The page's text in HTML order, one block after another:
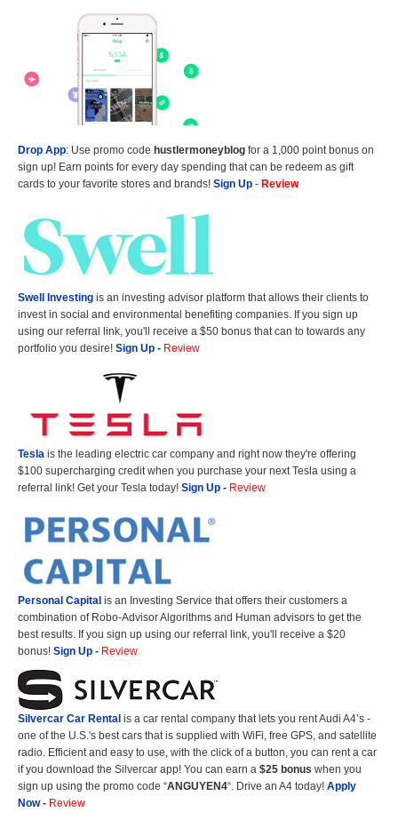
Drop App: Use promo code hustlermoneyblog for a 1,000 point bonus on
sign up! Earn points for every day spending that can be redeem as gift
cards to your favorite stores and brands! Sign Up - Review
Swell Investing is an investing advisor platform that allows their clients to
invest in social and environmental benefiting companies. If you sign up
using our referral link, you'll receive a $50 bonus that can to towards any
portfolio you desire! Sign Up - Review
Tesla is the leading electric car company and right now they're offering
$100 supercharging credit when you purchase your next Tesla using a
referral link! Get your Tesla today! Sign Up - Review
Personal Capital is an Investing Service that offers their customers a
combination of Robo-Advisor Algorithms and Human advisors to get the
best results. If you sign up using our referral link, you'll receive a $20
bonus! Sign Up - Review
Silvercar Car Rental is a car rental company that lets you rent Audi A4’s -
one of the U.S.'s best cars that is supplied with WiFi, free GPS, and satellite
radio. Efficient and easy to use, with the click of a button, you can rent a car
if you download the Silvercar app! You can earn a $25 bonus when you
sign up using the promo code “ANGUYEN4“. Drive an A4 today! Apply
Now- Review